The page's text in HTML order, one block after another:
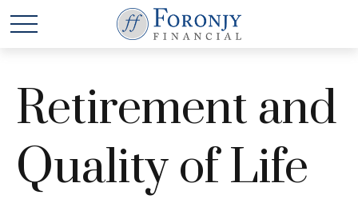
Retirement and
Quality of Life